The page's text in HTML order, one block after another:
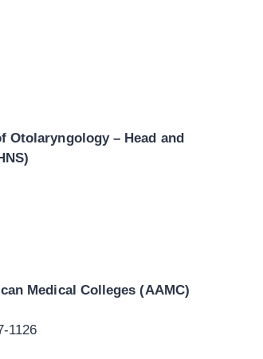
Otolaryngology – Head and
Medical Colleges (AAMC)
1126